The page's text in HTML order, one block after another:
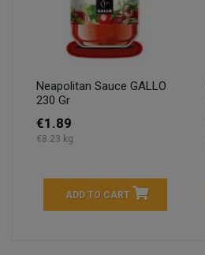
Neapolitan Sauce GALLO
230 Gr
€1.89
€8.23 kg
ADD TO CART